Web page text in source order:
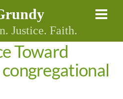
Justice. Faith.
Toward